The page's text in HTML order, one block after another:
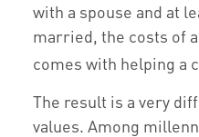
with a spouse and at
married, the costs of
comes with helping a
The result is a very
values. Among